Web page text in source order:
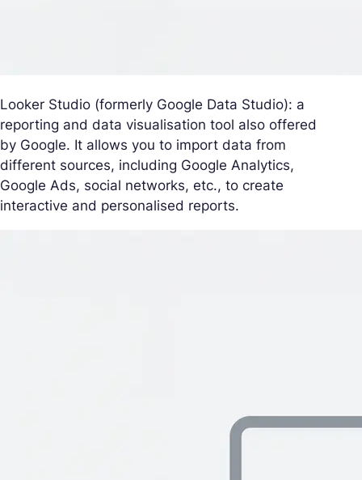
Looker Studio (formerly Google Data Studio): a
reporting and data visualisation tool also offered
by Google. It allows you to import data from
different sources, including Google Analytics,
Google Ads, social networks, etc., to create
interactive and personalised reports.